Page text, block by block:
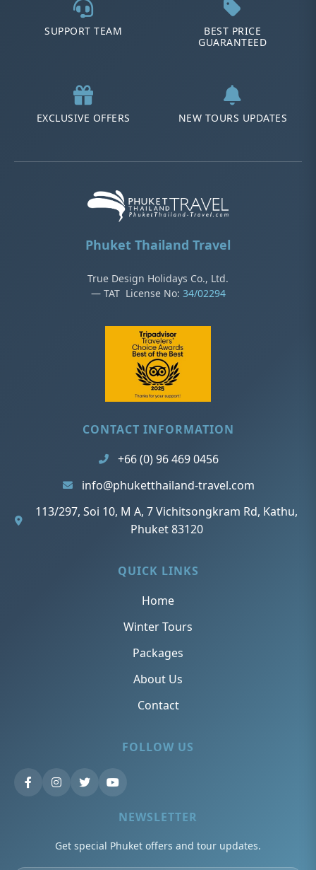
SUPPORT TEAM
BEST PRICE
GUARANTEED
EXCLUSIVE OFFERS NEW TOURS UPDATES
Phuket Thailand Travel
True Design Holidays Co., Ltd.
— TAT License No: 34/02294
CONTACT INFORMATION
+66 (0) 96 469 0456
info@phuketthailand-travel.com
113/297, Soi 10, M A, 7 Vichitsongkram Rd, Kathu,
Phuket 83120
QUICK LINKS
Home
Winter Tours
Packages
About Us
Contact
FOLLOW US
NEWSLETTER
Get special Phuket offers and tour updates.